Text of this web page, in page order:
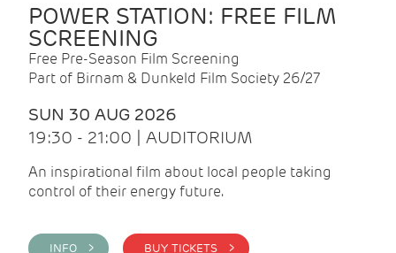
POWER STATION: FREE FILM
SCREENING
Free Pre-Season Film Screening
Part of Birnam & Dunkeld Film Society 26/27
SUN 30 AUG 2026
19:30 - 21:00 | AUDITORIUM
An inspirational film about local people taking
control of their energy future.
INFO > BUY TICKETS >